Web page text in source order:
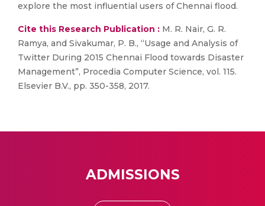
explore the most influential users of Chennai flood.
Cite this Research Publication : M. R. Nair, G. R.
Ramya, and Sivakumar, P. B., “Usage and Analysis of
Twitter During 2015 Chennai Flood towards Disaster
Management”, Procedia Computer Science, vol. 115.
Elsevier B.V., pp. 350-358, 2017.
ADMISSIONS